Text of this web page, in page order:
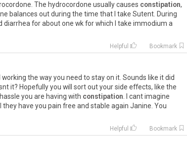
The hydrocordone usually causes constipation,
balances out during the time that I take Sutent. During
for about one wk for which I take immodium a
Helpful Bookmark
the way you need to stay on it. Sounds like it did
it? Hopefully you will sort out your side effects, like the
you are having with constipation . I cant imagine
have you pain free and stable again Janine. You
Helpful Bookmark